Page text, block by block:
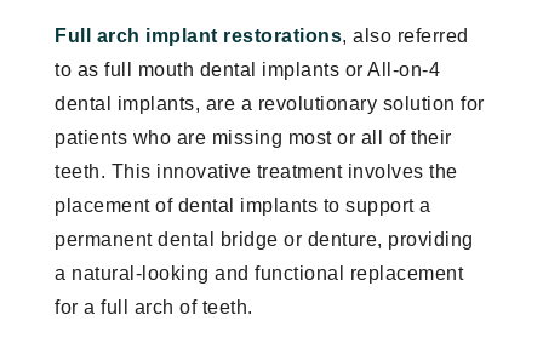
Full arch implant restorations, also referred
to as full mouth dental implants or All-on-4
dental implants, are a revolutionary solution for
patients who are missing most or all of their
teeth. This innovative treatment involves the
placement of dental implants to support a
permanent dental bridge or denture, providing
a natural-looking and functional replacement
for a full arch of teeth.